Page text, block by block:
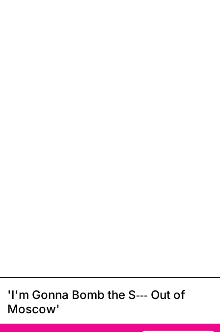
'I'm Gonna Bomb the S--- Out of
Moscow'